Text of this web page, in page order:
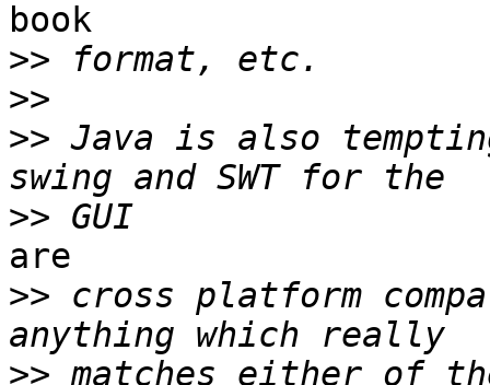
book
>>
>>
>> Java is also
>>
are
>> cross platform
>> matches either of